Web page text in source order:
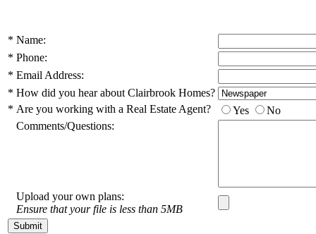
* Name:
* Phone:
* Email Address:
* How did you hear about Clairbrook Homes?
* Are you working with a Real Estate Agent? Yes
No
Comments/Questions:
Upload your own plans:
Ensure that your file is less than 5MB